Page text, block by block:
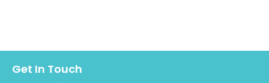
Get In Touch